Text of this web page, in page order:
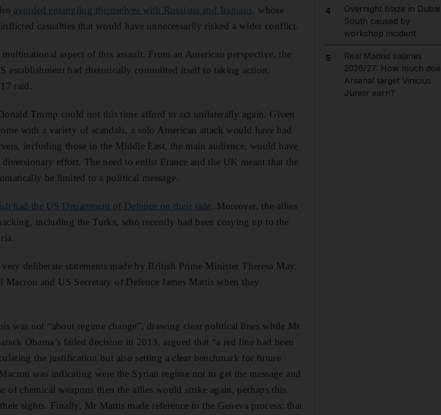
avoided entangling themselves with Russians and Iranians, whose
casualties that would have unnecessarily risked a wider conflict.
aspect of this assault. From an American perspective, the
establishment had rhetorically committed itself to taking action,
raid.
Trump could not this time afford to act unilaterally again. Given
with a variety of scandals, a solo American attack would have had
including those in the Middle East, the main audience, would have
diversionary effort. The need to enlist France and the UK meant that the
be limited to a political message.
had the US Department of Defence on their side. Moreover, the allies
including the Turks, who recently had been cosying up to the
deliberate statements made by British Prime Minister Theresa May,
Macron and US Secretary of Defence James Mattis when they
was not “about regime change”, drawing clear political lines while Mr
Obama’s failed decision in 2013, argued that “a red line had been
the justification but also setting a clear benchmark for future
was indicating were the Syrian regime not to get the message and
of chemical weapons then the allies would strike again, perhaps this
sights. Finally, Mr Mattis made reference to the Geneva process: that
4
Overnight blaze in Dubai
South caused by
workshop incident
5
Real Madrid salaries
2026/27: How much
Arsenal target Vinicius
Junior earn?